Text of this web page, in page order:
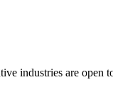
industries are